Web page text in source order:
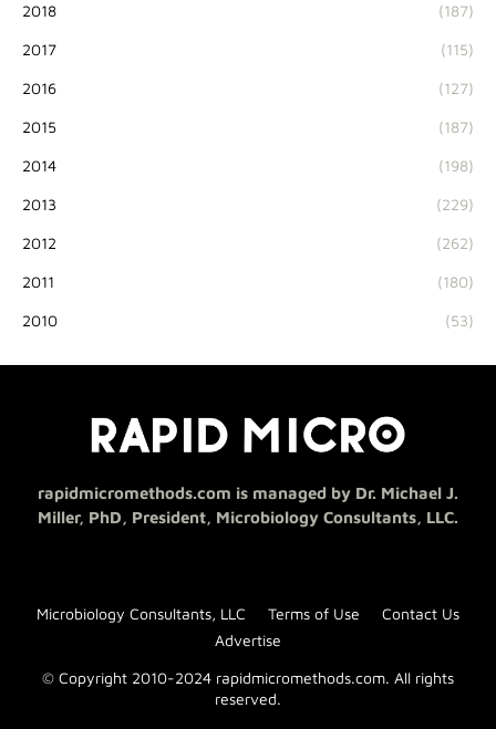
2018 (187)
2017 (115)
2016 (127)
2015 (187)
2014 (198)
2013 (229)
2012 (262)
2011 (180)
2010 (53)
rapidmicromethods.com is managed by Dr. Michael J.
Miller, PhD, President, Microbiology Consultants, LLC.
© Copyright 2010-2024 rapidmicromethods.com. All rights
reserved.
Microbiology Consultants, LLC Terms of Use
Contact Us
Advertise